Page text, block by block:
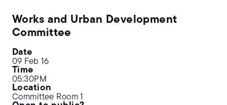
Works and Urban Development
Committee
Date
09 Feb 16
Time
05:30PM
Location
Committee Room 1